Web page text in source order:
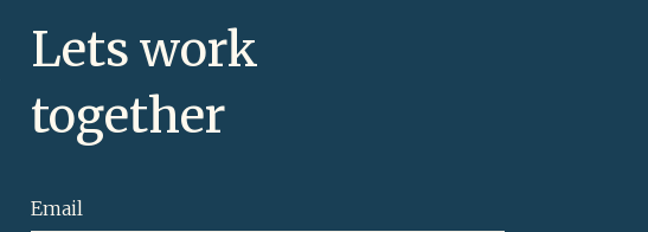
Lets work
together
Email